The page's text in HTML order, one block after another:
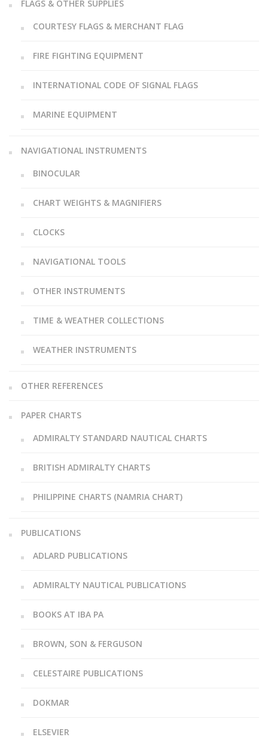
FLAGS & OTHER SUPPLIES
COURTESY FLAGS & MERCHANT FLAG
FIRE FIGHTING EQUIPMENT
INTERNATIONAL CODE OF SIGNAL FLAGS
MARINE EQUIPMENT
NAVIGATIONAL INSTRUMENTS
BINOCULAR
CHART WEIGHTS & MAGNIFIERS
CLOCKS
NAVIGATIONAL TOOLS
OTHER INSTRUMENTS
TIME & WEATHER COLLECTIONS
WEATHER INSTRUMENTS
OTHER REFERENCES
PAPER CHARTS
ADMIRALTY STANDARD NAUTICAL CHARTS
BRITISH ADMIRALTY CHARTS
PHILIPPINE CHARTS (NAMRIA CHART)
PUBLICATIONS
ADLARD PUBLICATIONS
ADMIRALTY NAUTICAL PUBLICATIONS
BOOKS AT IBA PA
BROWN, SON & FERGUSON
CELESTAIRE PUBLICATIONS
DOKMAR
ELSEVIER